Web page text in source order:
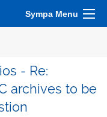
Sympa Menu
- Re:
archives to be